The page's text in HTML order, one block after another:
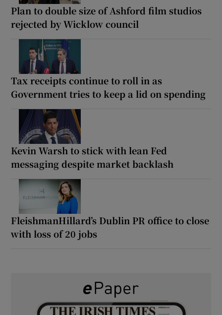
Plan to double size of Ashford film studios
rejected by Wicklow council
Tax receipts continue to roll in as
Government tries to keep a lid on spending
Kevin Warsh to stick with lean Fed
messaging despite market backlash
FleishmanHillard’s Dublin PR office to close
with loss of 20 jobs